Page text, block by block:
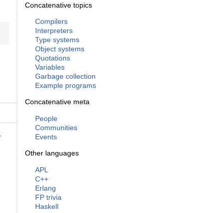
Concatenative topics
Compilers
Interpreters
Type systems
Object systems
Quotations
Variables
Garbage collection
Example programs
Concatenative meta
People
Communities
Events
Other languages
APL
C++
Erlang
FP trivia
Haskell